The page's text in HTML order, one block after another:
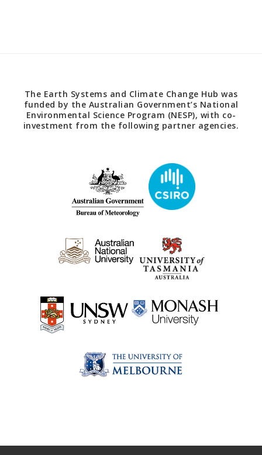
The Earth Systems and Climate Change Hub was
funded by the Australian Government’s National
Environmental Science Program (NESP), with co-
investment from the following partner agencies.